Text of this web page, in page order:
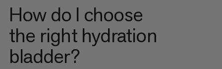
How do I choose
the right hydration
bladder?